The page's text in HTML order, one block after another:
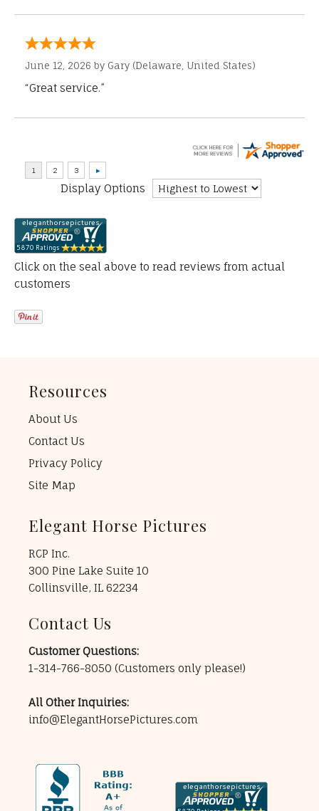
June 12, 2026 by Gary (Delaware, United States)
“Great service.”
Display Options
Click on the seal above to read reviews from actual
customers
Resources
About Us
Contact Us
Privacy Policy
Site Map
Elegant Horse Pictures
RCP Inc.
300 Pine Lake Suite 10
Collinsville, IL 62234
Contact Us
Customer Questions:
1-314-766-8050 (Customers only please!)
All Other Inquiries:
info@ElegantHorsePictures.com